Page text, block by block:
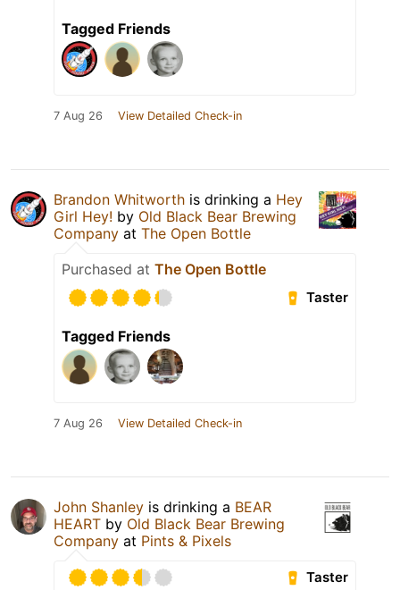
Tagged Friends
7 Aug 26 View Detailed Check-in
Brandon Whitworth is drinking a Hey
Girl Hey! by Old Black Bear Brewing
Company at The Open Bottle
Purchased at The Open Bottle
Taster
Tagged Friends
7 Aug 26 View Detailed Check-in
John Shanley is drinking a BEAR
HEART by Old Black Bear Brewing
Company at Pints & Pixels
Taster